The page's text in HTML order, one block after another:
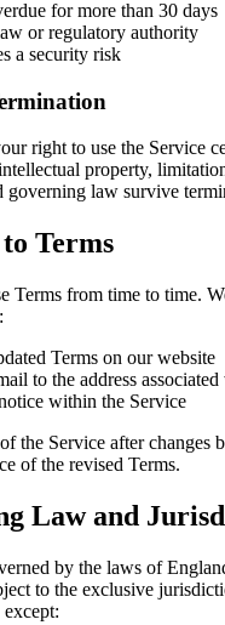
for more than 30 days
or regulatory authority
a security risk
right to use the Service
property,
governing law survive
to Terms
Terms from time to time.
Terms on our website
to the address
within the Service
the Service after changes
of the revised Terms.
Law and
by the laws of
to the exclusive